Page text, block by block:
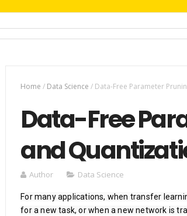
Home / Data Science / Data-Free Parameter
Data-Free
and
Author Data Science
For many applications, when transfer
for a new task, or when a new network is